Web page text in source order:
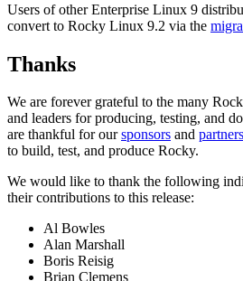
Users of other Enterprise Linux 9
convert to Rocky Linux 9.2 via the
Thanks
We are forever grateful to the many
and leaders for producing, testing, and
are thankful for oursponsors and partners
to build, test, and produce Rocky.
We would like to thank the following
their contributions to this release:
Al Bowles
Alan Marshall
Boris Reisig
Brian Clemens